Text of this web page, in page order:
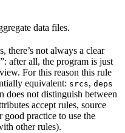
data files.
there’s not always a clear
after all, the program is just
For this reason this rule
equivalent: srcs, deps
does not distinguish between
accept rules, source
good practice to use the
other rules).